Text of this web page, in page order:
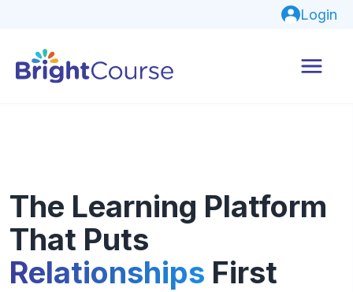
Login
The Learning Platform
That Puts
Relationships First